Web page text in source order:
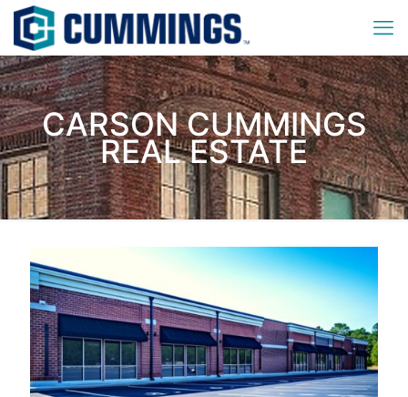
CARSON CUMMINGS
REAL ESTATE